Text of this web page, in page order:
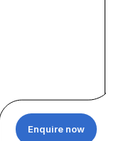
Enquire now